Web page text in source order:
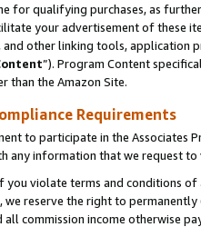
for qualifying purchases, as
your advertisement of these
other linking tools, application
”). Program Content
than the Amazon Site.
Requirements
to participate in the Associates
any information that we request
violate terms and conditions
we reserve the right to
all commission income otherwise